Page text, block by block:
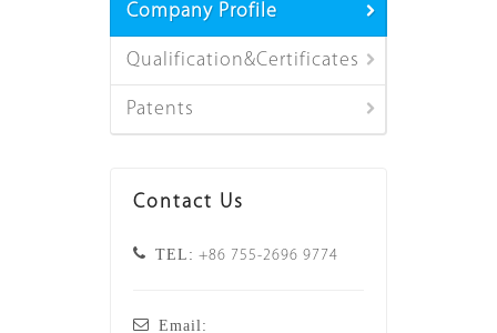
Company Profile
Qualification&Certificates
Patents
Contact Us
TEL: +86 755-2696 9774
Email: